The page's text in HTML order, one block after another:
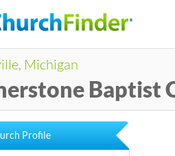
Michigan
Baptist
Profile